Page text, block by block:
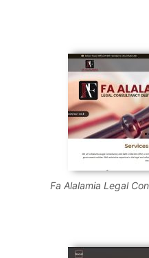
Fa Alalamia Legal